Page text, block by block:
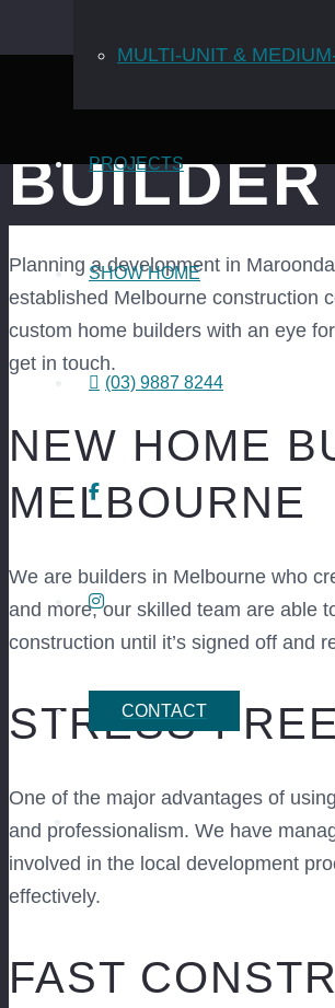
MULTI-UNIT &
PROJECTS
SHOW HOME
(03) 9887 8244
CONTACT
BUILDER
Planning a development in
established Melbourne construction
custom home builders with an eye
get in touch.
NEW HOME
MELBOURNE
We are builders in Melbourne who
and more, our skilled team are able
construction until it’s signed off and
STRESS-
One of the major advantages of
and professionalism. We have
involved in the local development
effectively.
FAST